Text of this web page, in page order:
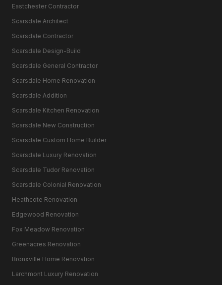
Eastchester Contractor
Scarsdale Architect
Scarsdale Contractor
Scarsdale Design-Build
Scarsdale General Contractor
Scarsdale Home Renovation
Scarsdale Addition
Scarsdale Kitchen Renovation
Scarsdale New Construction
Scarsdale Custom Home Builder
Scarsdale Luxury Renovation
Scarsdale Tudor Renovation
Scarsdale Colonial Renovation
Heathcote Renovation
Edgewood Renovation
Fox Meadow Renovation
Greenacres Renovation
Bronxville Home Renovation
Larchmont Luxury Renovation